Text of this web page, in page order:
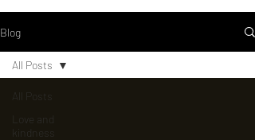
Blog
All Posts
Love and
kindness
All Posts